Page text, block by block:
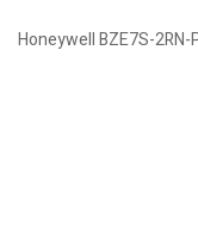
Honeywell BZE7S-2RN-